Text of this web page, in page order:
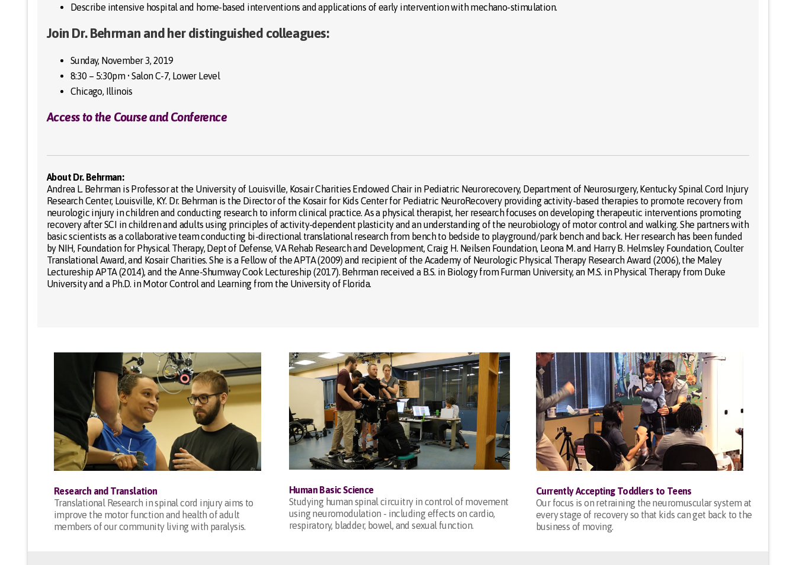
Describe intensive hospital and home-based interventions and applications of early intervention with mechano-stimulation.
Join Dr. Behrman and her distinguished colleagues:
Sunday, November 3, 2019
8:30 – 5:30pm • Salon C-7, Lower Level
Chicago, Illinois
Access to the Course and Conference
About Dr. Behrman:
Andrea L. Behrman is Professor at the University of Louisville, Kosair Charities Endowed Chair in Pediatric Neurorecovery, Department of Neurosurgery, Kentucky Spinal Cord Injury
Research Center, Louisville, KY. Dr. Behrman is the Director of the Kosair for Kids Center for Pediatric NeuroRecovery providing activity-based therapies to promote recovery from
neurologic injury in children and conducting research to inform clinical practice. As a physical therapist, her research focuses on developing therapeutic interventions promoting
recovery after SCI in children and adults using principles of activity-dependent plasticity and an understanding of the neurobiology of motor control and walking. She partners with
basic scientists as a collaborative team conducting bi-directional translational research from bench to bedside to playground/park bench and back. Her research has been funded
by NIH, Foundation for Physical Therapy, Dept of Defense, VA Rehab Research and Development, Craig H. Neilsen Foundation, Leona M. and Harry B. Helmsley Foundation, Coulter
Translational Award, and Kosair Charities. She is a Fellow of the APTA (2009) and recipient of the Academy of Neurologic Physical Therapy Research Award (2006), the Maley
Lectureship APTA (2014), and the Anne-Shumway Cook Lectureship (2017). Behrman received a B.S. in Biology from Furman University, an M.S. in Physical Therapy from Duke
University and a Ph.D. in Motor Control and Learning from the University of Florida.
Research and Translation
Translational Research in spinal cord injury aims to
improve the motor function and health of adult
members of our community living with paralysis.
Human Basic Science
Studying human spinal circuitry in control of movement
using neuromodulation - including effects on cardio,
respiratory, bladder, bowel, and sexual function.
Currently Accepting Toddlers to Teens
Our focus is on retraining the neuromuscular system at
every stage of recovery so that kids can get back to the
business of moving.